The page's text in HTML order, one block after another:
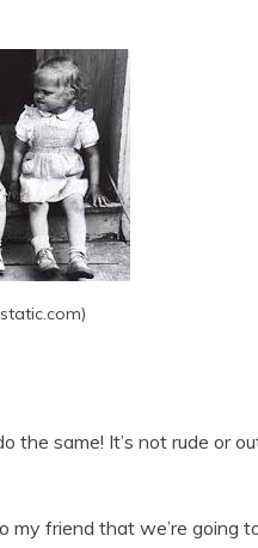
the same! It’s not rude or
my friend that we’re going